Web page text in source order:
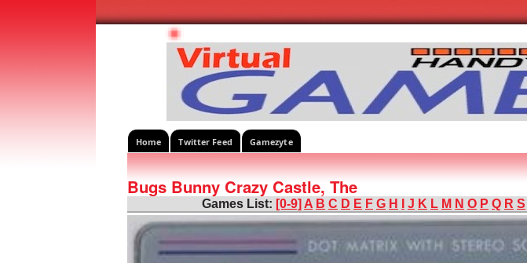
Home Twitter Feed Gamezyte
Bugs Bunny Crazy Castle, The
Games List: [0-9] A B C D E F G H J K L M N O P Q R S